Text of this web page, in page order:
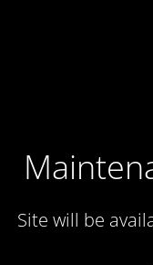
Site will be